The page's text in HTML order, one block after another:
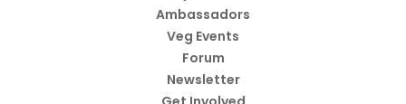
Ambassadors
Veg Events
Forum
Newsletter